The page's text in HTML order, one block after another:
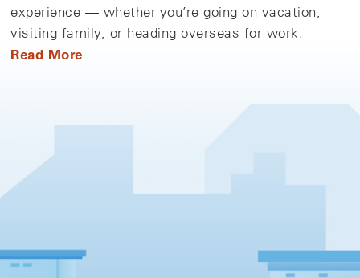
experience — whether you’re going on vacation,
visiting family, or heading overseas for work.
Read More